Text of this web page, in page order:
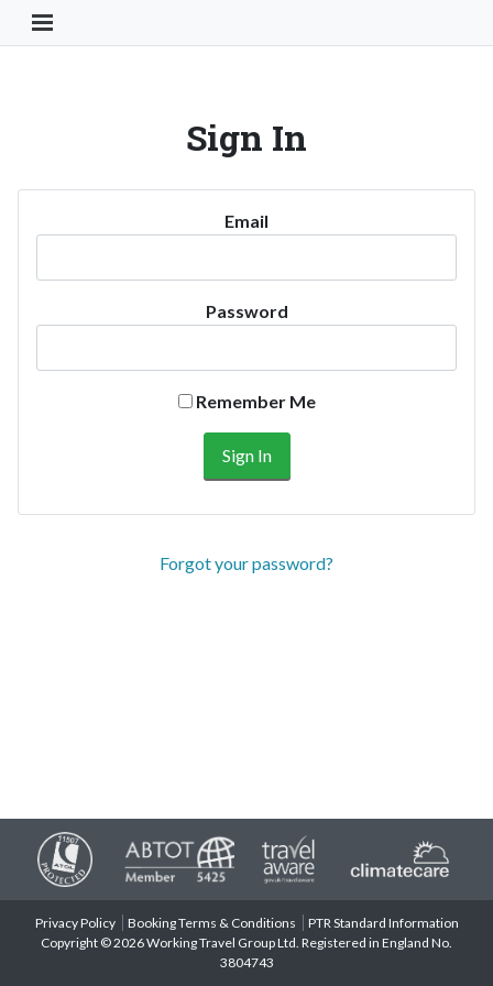
Toggle Navigation Button
Sign In
Email
Password
Remember Me
Forgot your password?
Privacy Policy Booking Terms & Conditions
PTR Standard Information
Copyright © 2026 Working Travel Group Ltd. Registered in England No.
3804743